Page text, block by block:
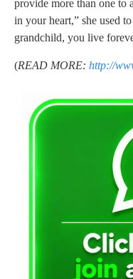
provide more than one to
in your heart,” she used
grandchild, you live
(READ MORE: http://